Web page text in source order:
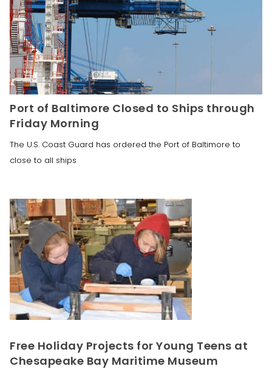
Port of Baltimore Closed to Ships through
Friday Morning
The U.S. Coast Guard has ordered the Port of Baltimore to
close to all ships
Free Holiday Projects for Young Teens at
Chesapeake Bay Maritime Museum